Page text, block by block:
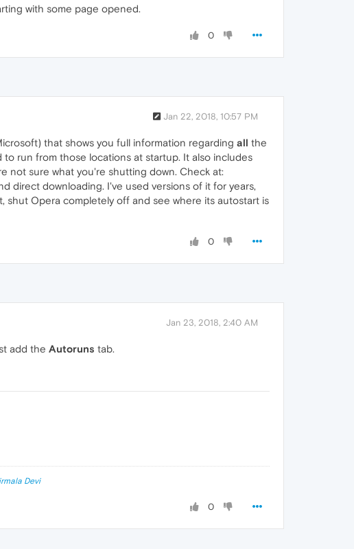
with some page opened.
0
Jan 22, 2018, 10:57 PM
that shows you full information regarding all the
run from those locations at startup. It also includes
not sure what you're shutting down. Check at:
direct downloading. I've used versions of it for years,
shut Opera completely off and see where its autostart is
0
Jan 23, 2018, 2:40 AM
add the Autoruns tab.
Devi
0